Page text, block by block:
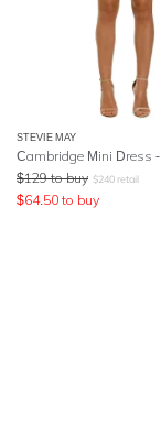
STEVIE MAY
Cambridge Mini Dress
$129 to buy $240 retail
$64.50 to buy